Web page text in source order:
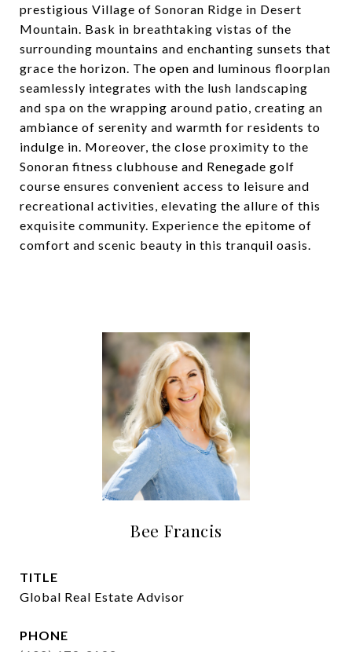
prestigious Village of Sonoran Ridge in Desert
Mountain. Bask in breathtaking vistas of the
surrounding mountains and enchanting sunsets that
grace the horizon. The open and luminous floorplan
seamlessly integrates with the lush landscaping
and spa on the wrapping around patio, creating an
ambiance of serenity and warmth for residents to
indulge in. Moreover, the close proximity to the
Sonoran fitness clubhouse and Renegade golf
course ensures convenient access to leisure and
recreational activities, elevating the allure of this
exquisite community. Experience the epitome of
comfort and scenic beauty in this tranquil oasis.
Bee Francis
TITLE
Global Real Estate Advisor
PHONE